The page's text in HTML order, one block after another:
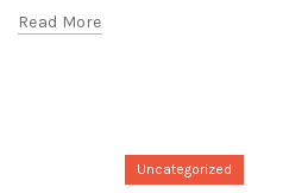
Read More
Uncategorized